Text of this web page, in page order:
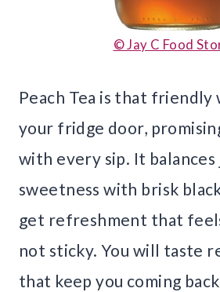
© Jay C Food
Peach Tea is that friendly
your fridge door,
with every sip. It balances
sweetness with brisk
get refreshment that
not sticky. You will taste
that keep you coming